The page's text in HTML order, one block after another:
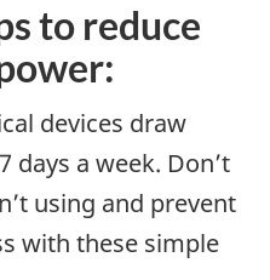
to reduce
devices draw
days a week. Don’t
using and prevent
with these simple